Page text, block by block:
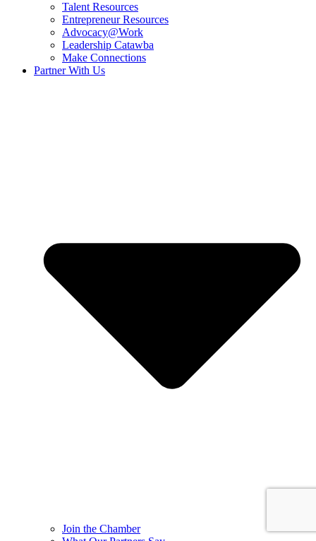
Talent Resources
Entrepreneur Resources
Advocacy@Work
Leadership Catawba
Make Connections
Partner With Us
Join the Chamber